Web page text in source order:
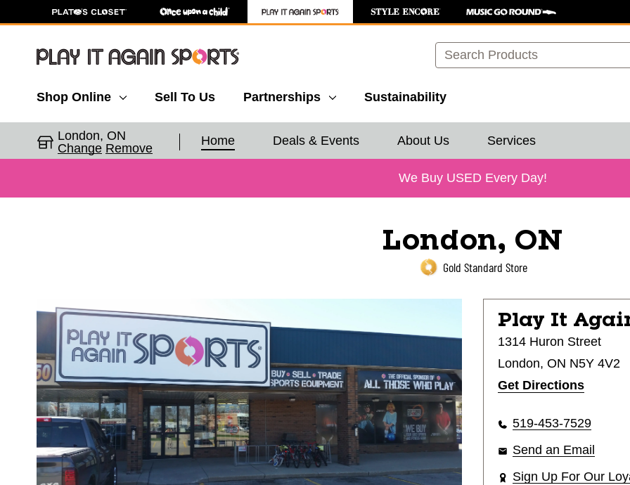
Search
Shop Online Sell To Us Partnerships Sustainability
London, ON
Change Remove
Home Deals & Events About Us Services
We Buy USED Every Day!
London, ON
Gold Standard Store
Play It
1314 Huron Street
London, ON N5Y 4V2
Get Directions
519-453-7529
Send an Email
Sign Up For Our